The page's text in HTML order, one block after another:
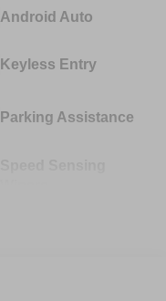
Android Auto
Keyless Entry
Parking Assistance